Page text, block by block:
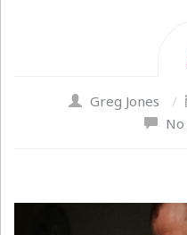
Greg Jones /